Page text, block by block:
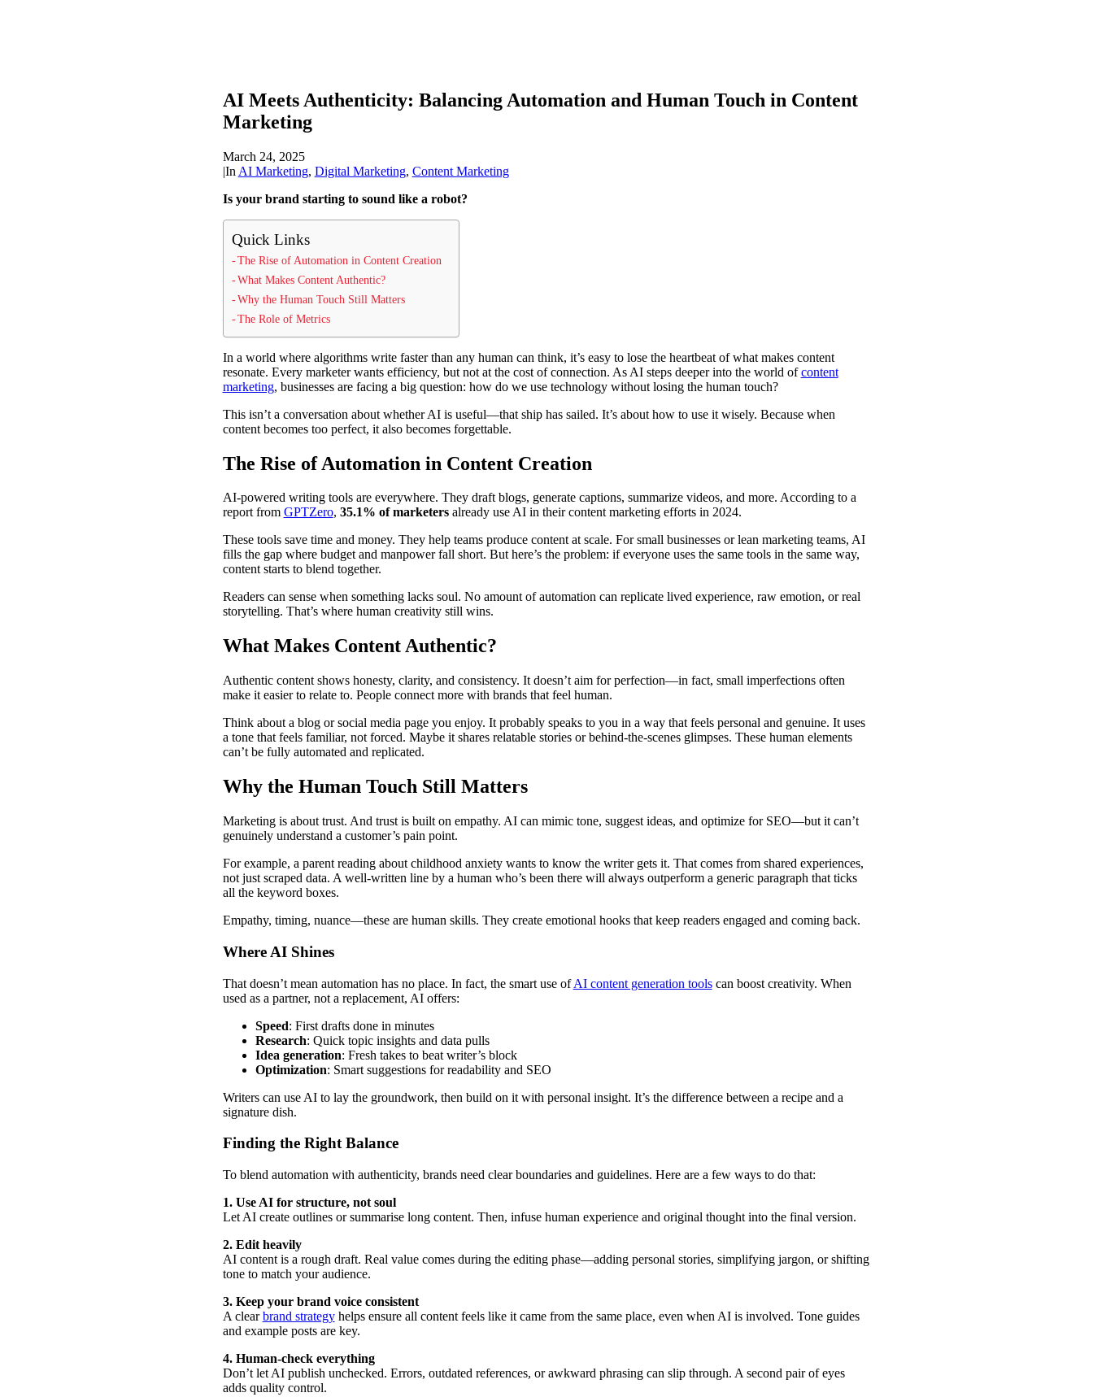
AI Meets Authenticity: Balancing Automation and Human Touch in Content
Marketing
March 24, 2025
|In AI Marketing, Digital Marketing, Content Marketing
Is your brand starting to sound like a robot?
Quick Links
The Rise of Automation in Content Creation
What Makes Content Authentic?
Why the Human Touch Still Matters
The Role of Metrics
In a world where algorithms write faster than any human can think, it’s easy to lose the heartbeat of what makes content
resonate. Every marketer wants efficiency, but not at the cost of connection. As AI steps deeper into the world ofcontent
marketing, businesses are facing a big question: how do we use technology without losing the human touch?
This isn’t a conversation about whether AI is useful—that ship has sailed. It’s about how to use it wisely. Because when
content becomes too perfect, it also becomes forgettable.
The Rise of Automation in Content Creation
AI-powered writing tools are everywhere. They draft blogs, generate captions, summarize videos, and more. According to a
report from GPTZero, 35.1% of marketersalready use AI in their content marketing efforts in 2024.
These tools save time and money. They help teams produce content at scale. For small businesses or lean marketing teams, AI
fills the gap where budget and manpower fall short. But here’s the problem: if everyone uses the same tools in the same way,
content starts to blend together.
Readers can sense when something lacks soul. No amount of automation can replicate lived experience, raw emotion, or real
storytelling. That’s where human creativity still wins.
What Makes Content Authentic?
Authentic content shows honesty, clarity, and consistency. It doesn’t aim for perfection—in fact, small imperfections often
make it easier to relate to. People connect more with brands that feel human.
Think about a blog or social media page you enjoy. It probably speaks to you in a way that feels personal and genuine. It uses
a tone that feels familiar, not forced. Maybe it shares relatable stories or behind-the-scenes glimpses. These human elements
can’t be fully automated and replicated.
Why the Human Touch Still Matters
Marketing is about trust. And trust is built on empathy. AI can mimic tone, suggest ideas, and optimize for SEO—but it can’t
genuinely understand a customer’s pain point.
For example, a parent reading about childhood anxiety wants to know the writer gets it. That comes from shared experiences,
not just scraped data. A well-written line by a human who’s been there will always outperform a generic paragraph that ticks
all the keyword boxes.
Empathy, timing, nuance—these are human skills. They create emotional hooks that keep readers engaged and coming back.
Where AI Shines
That doesn’t mean automation has no place. In fact, the smart use ofAI content generation toolscan boost creativity. When
used as a partner, not a replacement, AI offers:
Speed: First drafts done in minutes
Research: Quick topic insights and data pulls
Idea generation: Fresh takes to beat writer’s block
Optimization: Smart suggestions for readability and SEO
Writers can use AI to lay the groundwork, then build on it with personal insight. It’s the difference between a recipe and a
signature dish.
Finding the Right Balance
To blend automation with authenticity, brands need clear boundaries and guidelines. Here are a few ways to do that:
1. Use AI for structure, not soul
Let AI create outlines or summarise long content. Then, infuse human experience and original thought into the final version.
2. Edit heavily
AI content is a rough draft. Real value comes during the editing phase—adding personal stories, simplifying jargon, or shifting
tone to match your audience.
3. Keep your brand voice consistent
A clearbrand strategyhelps ensure all content feels like it came from the same place, even when AI is involved. Tone guides
and example posts are key.
4. Human-check everything
Don’t let AI publish unchecked. Errors, outdated references, or awkward phrasing can slip through. A second pair of eyes
adds quality control.